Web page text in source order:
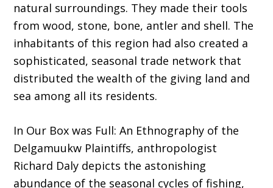
natural surroundings. They made their tools
from wood, stone, bone, antler and shell. The
inhabitants of this region had also created a
sophisticated, seasonal trade network that
distributed the wealth of the giving land and
sea among all its residents.
In Our Box was Full: An Ethnography of the
Delgamuukw Plaintiffs, anthropologist
Richard Daly depicts the astonishing
abundance of the seasonal cycles of fishing,